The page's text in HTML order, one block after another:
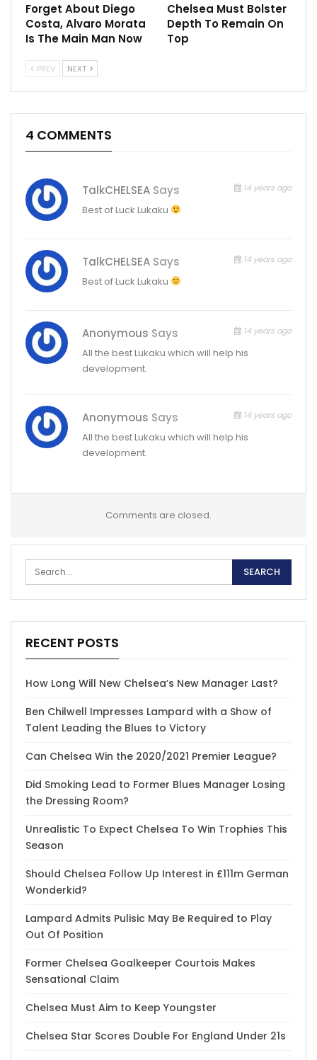
Forget About Diego
Costa, Alvaro Morata
Is The Main Man Now
Chelsea Must Bolster
Depth To Remain On
Top
PREV NEXT
4 COMMENTS
TalkCHELSEA Says 14 years ago
Best of Luck Lukaku
TalkCHELSEA Says 14 years ago
Best of Luck Lukaku
Anonymous Says 14 years ago
All the best Lukaku which will help his
development.
Anonymous Says 14 years ago
All the best Lukaku which will help his
development.
Comments are closed.
RECENT POSTS
How Long Will New Chelsea’s New Manager Last?
Ben Chilwell Impresses Lampard with a Show of
Talent Leading the Blues to Victory
Can Chelsea Win the 2020/2021 Premier League?
Did Smoking Lead to Former Blues Manager Losing
the Dressing Room?
Unrealistic To Expect Chelsea To Win Trophies This
Season
Should Chelsea Follow Up Interest in £111m German
Wonderkid?
Lampard Admits Pulisic May Be Required to Play
Out Of Position
Former Chelsea Goalkeeper Courtois Makes
Sensational Claim
Chelsea Must Aim to Keep Youngster
Chelsea Star Scores Double For England Under 21s